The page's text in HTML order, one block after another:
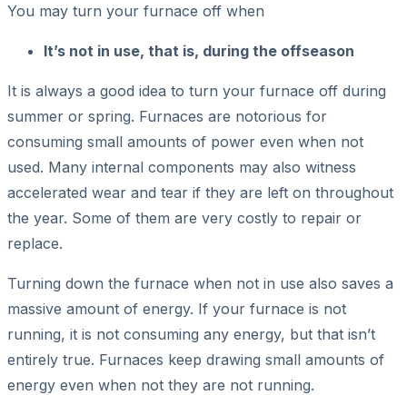
You may turn your furnace off when
It’s not in use, that is, during the offseason
It is always a good idea to turn your furnace off during
summer or spring. Furnaces are notorious for
consuming small amounts of power even when not
used. Many internal components may also witness
accelerated wear and tear if they are left on throughout
the year. Some of them are very costly to repair or
replace.
Turning down the furnace when not in use also saves a
massive amount of energy. If your furnace is not
running, it is not consuming any energy, but that isn’t
entirely true. Furnaces keep drawing small amounts of
energy even when not they are not running.